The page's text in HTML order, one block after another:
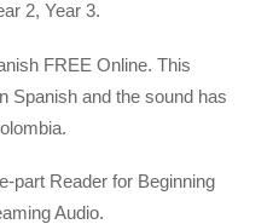
2, Year 3.
FREE Online. This
Spanish and the sound has
part Reader for Beginning
Audio.